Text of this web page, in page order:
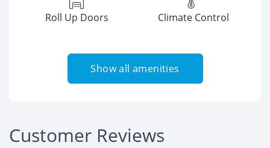
Roll Up Doors Climate Control
Show all amenities
Customer Reviews